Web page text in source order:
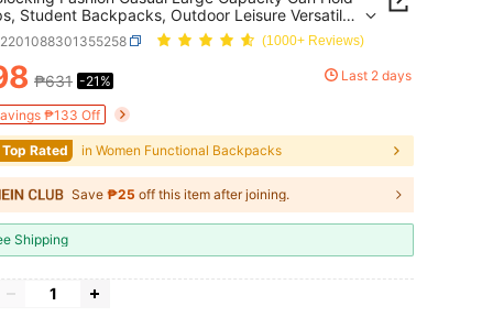
Student Backpacks, Outdoor Leisure Versatile
Backpacks With Accessories
(1000+ Reviews)
AND AVAILABILITY
₱631 -21% Last 2 days
₱133 Off
Rated in Women Functional Backpacks
Save ₱25 off this item after joining.
Shipping